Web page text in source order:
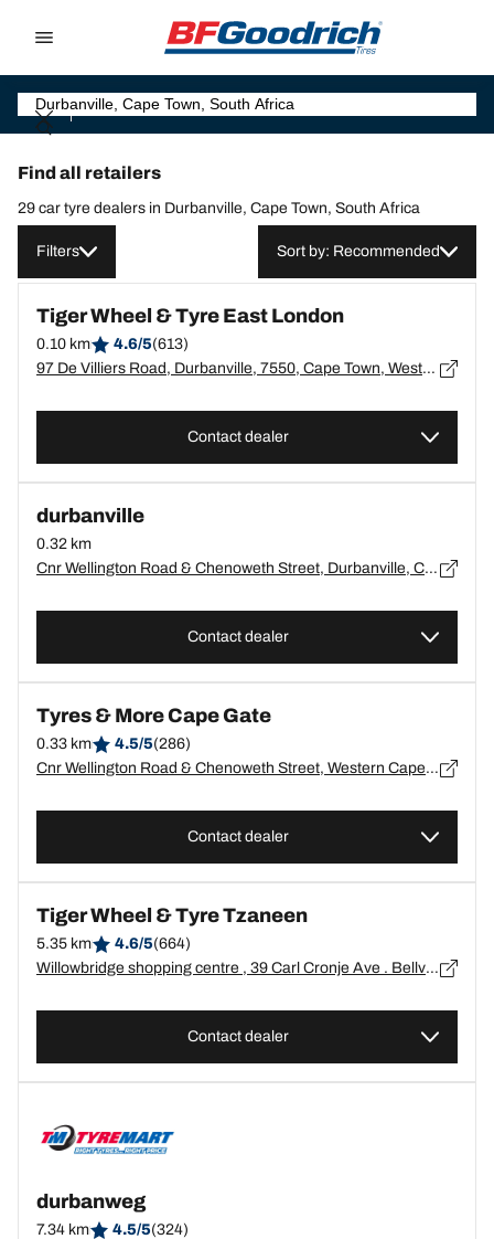
Find all retailers
29 car tyre dealers in Durbanville, Cape Town, South Africa
Filters Sort by: Recommended
Tiger Wheel & Tyre East London
0.10 km 4.6/5(613)
97 De Villiers Road, Durbanville, 7550, Cape Town, Western Cape, Durbanville - 7550
Contact dealer
durbanville
0.32 km
Cnr Wellington Road & Chenoweth Street, Durbanville, Cape Town - ?
Contact dealer
Tyres & More Cape Gate
0.33 km 4.5/5(286)
Cnr Wellington Road & Chenoweth Street, Western Cape, Durbanville - 7550
Contact dealer
Tiger Wheel & Tyre Tzaneen
5.35 km 4.6/5(664)
Willowbridge shopping centre , 39 Carl Cronje Ave . Bellville, Western Cape, Tygervalley - 7530
Contact dealer
durbanweg
7.34 km 4.5/5(324)